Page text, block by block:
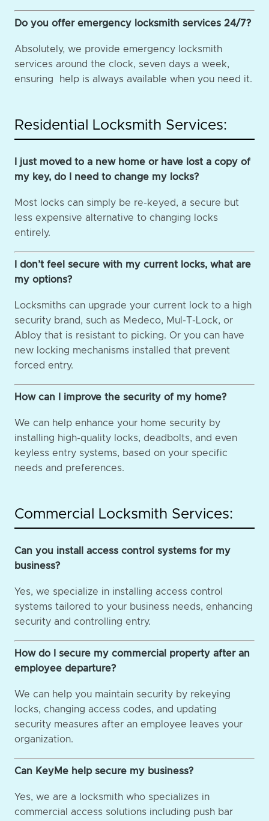
Do you offer emergency locksmith services 24/7?
Absolutely, we provide emergency locksmith
services around the clock, seven days a week,
ensuring help is always available when you need it.
Residential Locksmith Services:
I just moved to a new home or have lost a copy of
my key, do I need to change my locks?
Most locks can simply be re-keyed, a secure but
less expensive alternative to changing locks
entirely.
I don’t feel secure with my current locks, what are
my options?
Locksmiths can upgrade your current lock to a high
security brand, such as Medeco, Mul-T-Lock, or
Abloy that is resistant to picking. Or you can have
new locking mechanisms installed that prevent
forced entry.
How can I improve the security of my home?
We can help enhance your home security by
installing high-quality locks, deadbolts, and even
keyless entry systems, based on your specific
needs and preferences.
Commercial Locksmith Services:
Can you install access control systems for my
business?
Yes, we specialize in installing access control
systems tailored to your business needs, enhancing
security and controlling entry.
How do I secure my commercial property after an
employee departure?
We can help you maintain security by rekeying
locks, changing access codes, and updating
security measures after an employee leaves your
organization.
Can KeyMe help secure my business?
Yes, we are a locksmith who specializes in
commercial access solutions including push bar